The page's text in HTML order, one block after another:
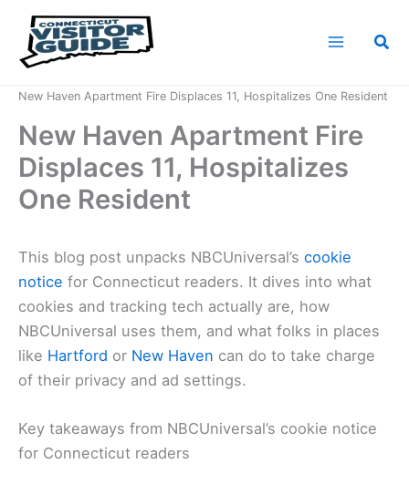
content
New Haven Apartment Fire Displaces 11, Hospitalizes One Resident
New Haven Apartment Fire
Displaces 11, Hospitalizes
One Resident
This blog post unpacks NBCUniversal’s cookie
notice for Connecticut readers. It dives into what
cookies and tracking tech actually are, how
NBCUniversal uses them, and what folks in places
like Hartford or New Haven can do to take charge
of their privacy and ad settings.
Key takeaways from NBCUniversal’s cookie notice
for Connecticut readers